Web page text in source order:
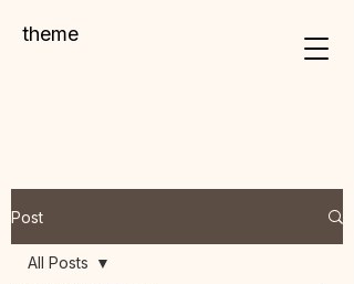
theme
Post
All Posts